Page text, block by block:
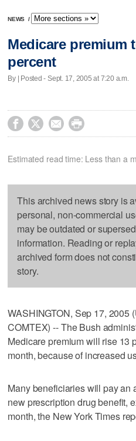
NEWS /
Medicare premium
percent
By | Posted - Sept. 17, 2005 at 7:20 a.m.
   
Estimated read time: Less than a
This archived news story is
personal, non-commercial
may be outdated or
information. Reading or
archived form does not
story.
WASHINGTON, Sep 17, 2005
COMTEX) -- The Bush
Medicare premium will rise 13
month, because of increased
Many beneficiaries will pay an
new prescription drug benefit,
month, the New York Times